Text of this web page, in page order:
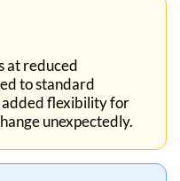
at reduced
to standard
added flexibility for
unexpectedly.